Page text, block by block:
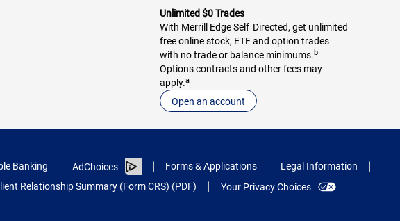
Unlimited $0 Trades
With Merrill Edge Self‑Directed, get unlimited
free online stock, ETF and option trades
with no trade or balance minimums.b
Options contracts and other fees may
apply.a
Open an account
Banking AdChoices Forms & Applications
Legal Information
Relationship Summary (Form CRS) (PDF) Your Privacy Choices